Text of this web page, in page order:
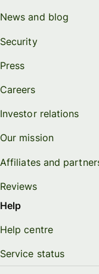
News and blog
Security
Press
Careers
Investor relations
Our mission
Affiliates and
Reviews
Help
Help centre
Service status